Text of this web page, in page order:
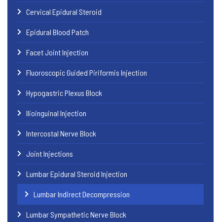
Cervical Epidural Steroid
Epidural Blood Patch
Facet Joint Injection
Fluoroscopic Guided Piriformis Injection
Hypogastric Plexus Block
Ilioinguinal Injection
Intercostal Nerve Block
Joint Injections
Lumbar Epidural Steroid Injection
Lumbar Indirect Decompression
Lumbar Sympathetic Nerve Block